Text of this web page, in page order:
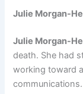
Julie Morgan-
Julie Morgan-
death. She had
working toward